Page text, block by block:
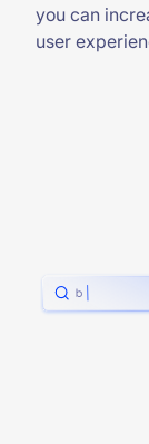
you can
user